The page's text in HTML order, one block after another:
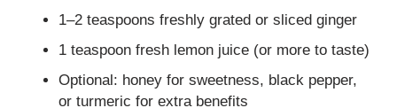
1–2 teaspoons freshly grated or sliced ginger
1 teaspoon fresh lemon juice (or more to taste)
Optional: honey for sweetness, black pepper,
or turmeric for extra benefits